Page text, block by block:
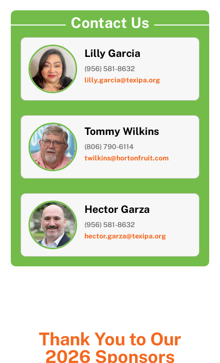
Contact Us
Lilly Garcia
(956) 581-8632
lilly.garcia@texipa.org
Tommy Wilkins
(806) 790-6114
twilkins@hortonfruit.com
Hector Garza
(956) 581-8632
hector.garza@texipa.org
Thank You to Our
2026 Sponsors